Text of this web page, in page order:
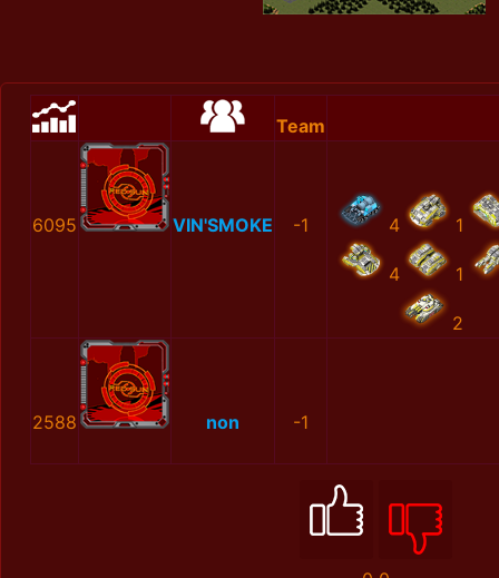
Team
6095 VIN'SMOKE -1 4 1
4 1
2
2588 non -1